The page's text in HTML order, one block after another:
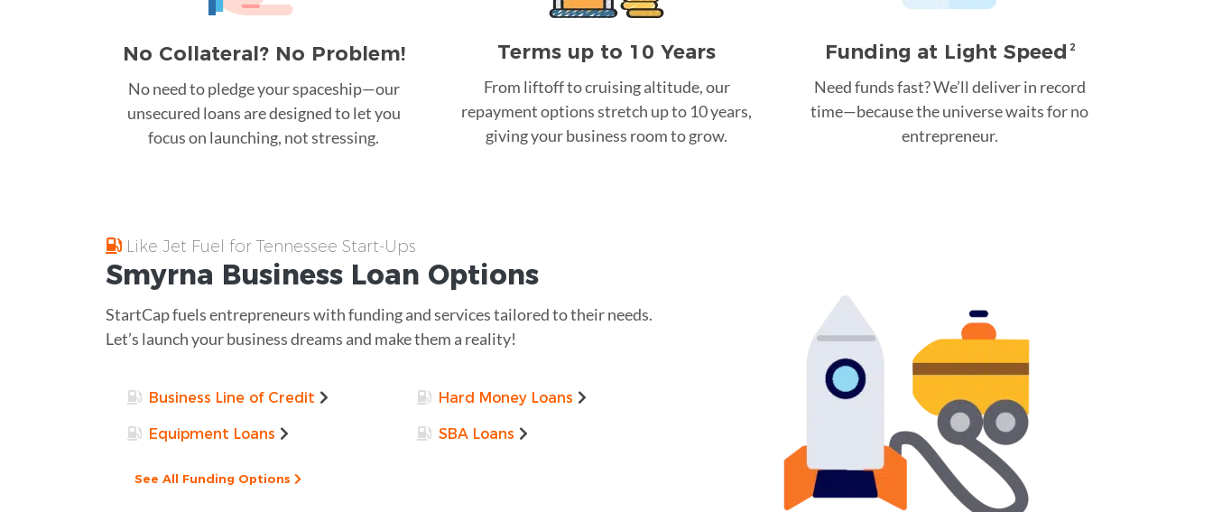
No Collateral? No Problem!
No need to pledge your spaceship—our
unsecured loans are designed to let you
focus on launching, not stressing.
Terms up to 10 Years
From liftoff to cruising altitude, our
repayment options stretch up to 10 years,
giving your business room to grow.
Funding at Light Speed 2
Need funds fast? We’ll deliver in record
time—because the universe waits for no
entrepreneur.
Like Jet Fuel for Tennessee Start-Ups
Smyrna Business Loan Options
StartCap fuels entrepreneurs with funding and services tailored to their needs.
Let’s launch your business dreams and make them a reality!
Business Line of Credit Hard Money Loans
Equipment Loans SBA Loans
See All Funding Options